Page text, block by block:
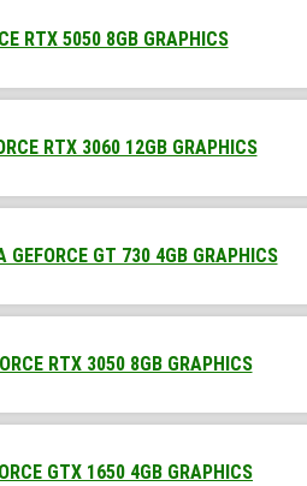
RTX 5050 8GB GRAPHICS
RTX 3060 12GB GRAPHICS
GT 730 4GB GRAPHICS
RTX 3050 8GB GRAPHICS
GTX 1650 4GB GRAPHICS